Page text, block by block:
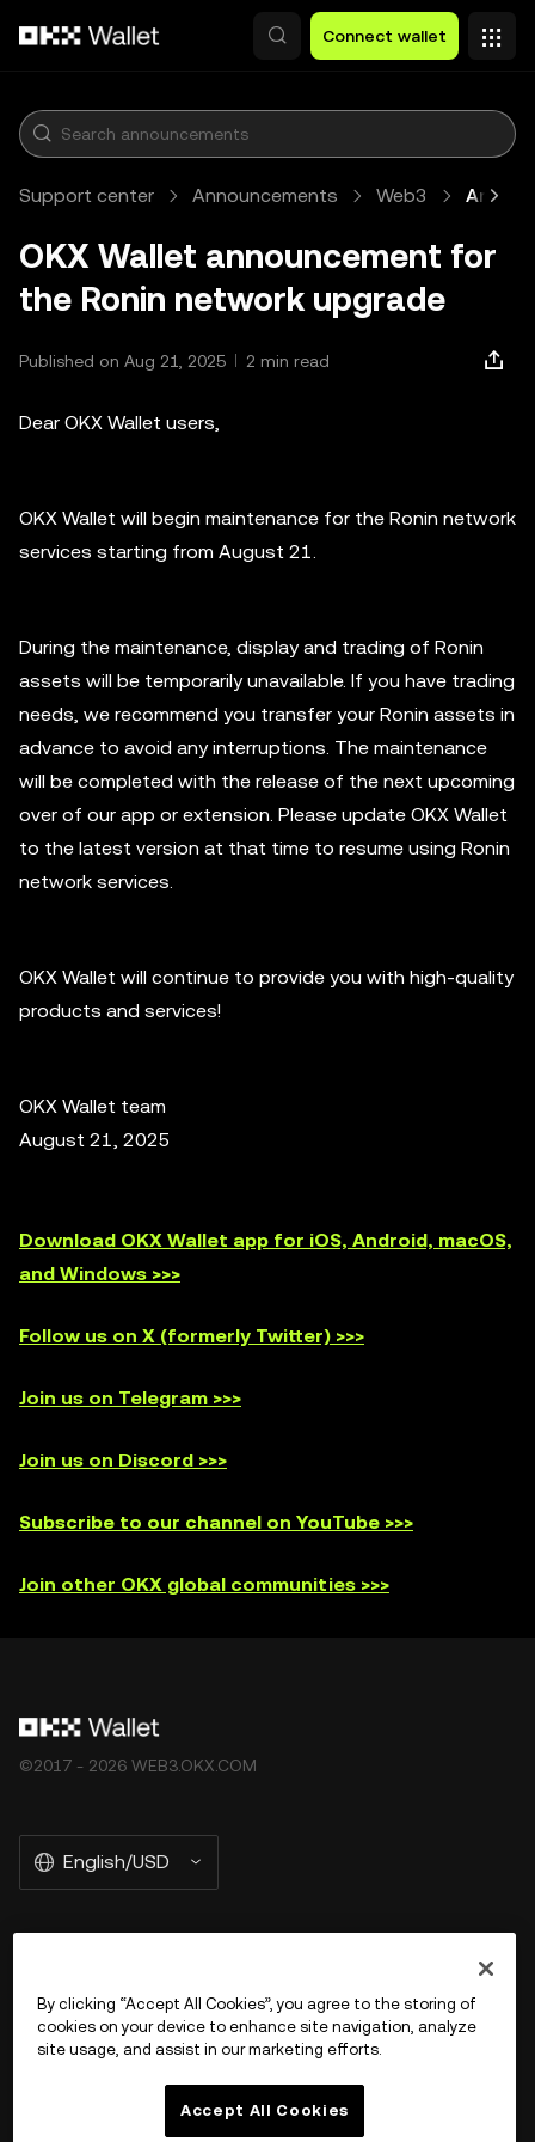
Connect wallet
Support center Announcements Web3 Article
OKX Wallet announcement for
the Ronin network upgrade
Published on Aug 21, 2025 2 min read
Dear OKX Wallet users,
OKX Wallet will begin maintenance for the Ronin network
services starting from August 21.
During the maintenance, display and trading of Ronin
assets will be temporarily unavailable. If you have trading
needs, we recommend you transfer your Ronin assets in
advance to avoid any interruptions. The maintenance
will be completed with the release of the next upcoming
over of our app or extension. Please update OKX Wallet
to the latest version at that time to resume using Ronin
network services.
OKX Wallet will continue to provide you with high-quality
products and services!
OKX Wallet team
August 21, 2025
Download OKX Wallet app for iOS, Android, macOS,
and Windows >>>
Follow us on X (formerly Twitter) >>>
Join us on Telegram >>>
Join us on Discord >>>
Subscribe to our channel on YouTube >>>
Join other OKX global communities >>>
©2017 - 2026 WEB3.OKX.COM
English/USD
Product
By clicking “Accept All Cookies”, you agree to the storing of
cookies on your device to enhance site navigation, analyze
site usage, and assist in our marketing efforts.
Accept All Cookies